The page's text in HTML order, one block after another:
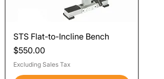
STS Flat-to-Incline Bench
Price
$550.00
Excluding Sales Tax